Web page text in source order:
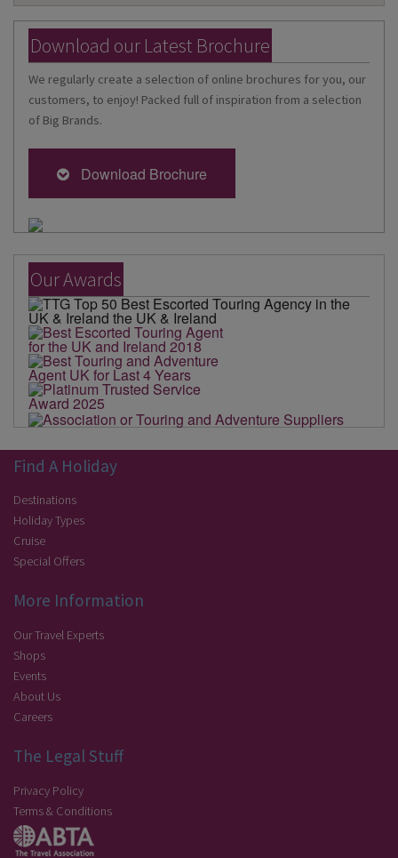
Download our Latest Brochure
We regularly create a selection of online brochures for you, our
customers, to enjoy! Packed full of inspiration from a selection
of Big Brands.
Download Brochure
Our Awards
Find A Holiday
Destinations
Holiday Types
Cruise
Special Offers
More Information
Our Travel Experts
Shops
Events
About Us
Careers
The Legal Stuff
Privacy Policy
Terms & Conditions